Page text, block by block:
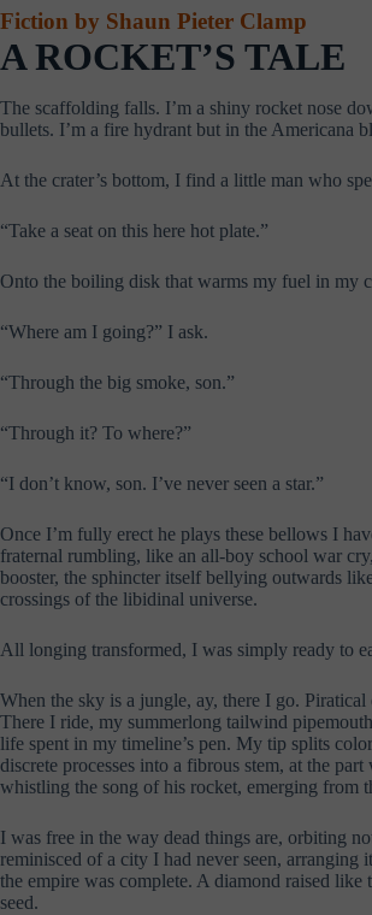
Fiction by Shaun Pieter Clamp
A ROCKET’S TALE
The scaffolding falls. I’m a shiny rocket nose
bullets. I’m a fire hydrant but in the Americana
At the crater’s bottom, I find a little man who
“Take a seat on this here hot plate.”
Onto the boiling disk that warms my fuel in my
“Where am I going?” I ask.
“Through the big smoke, son.”
“Through it? To where?”
“I don’t know, son. I’ve never seen a star.”
Once I’m fully erect he plays these bellows I
fraternal rumbling, like an all-boy school war
booster, the sphincter itself bellying outwards
crossings of the libidinal universe.
All longing transformed, I was simply ready to
When the sky is a jungle, ay, there I go.
There I ride, my summerlong tailwind
life spent in my timeline’s pen. My tip splits
discrete processes into a fibrous stem, at the
whistling the song of his rocket, emerging from
I was free in the way dead things are, orbiting
reminisced of a city I had never seen, arranging
the empire was complete. A diamond raised
seed.